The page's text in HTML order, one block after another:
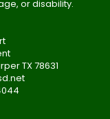
or disability.
TX 78631